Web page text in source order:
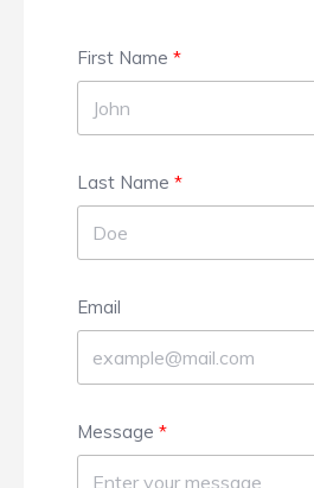
First Name
Last Name
Email
Message